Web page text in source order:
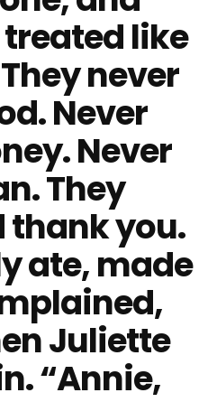
like
never
Never
Never
They
thank you.
ate, made
Juliette
“Annie,